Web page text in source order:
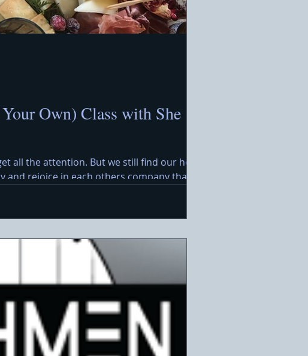
Own) Class with She
all the attention. But we still find our hearts
rejoice in each others company that
Ideal for a warm holida